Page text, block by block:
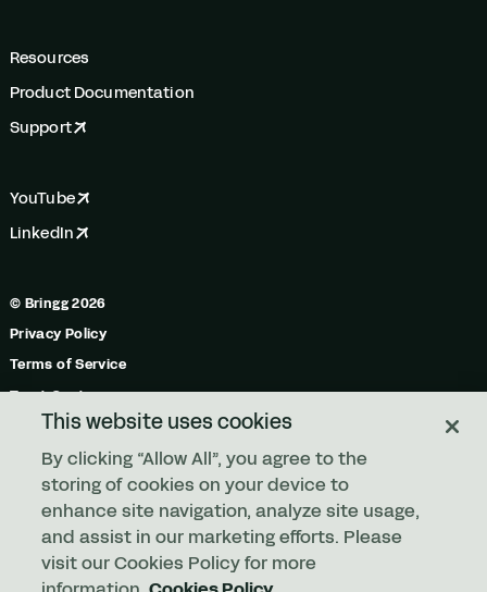
Resources
Product Documentation
Support
YouTube
LinkedIn
© Bringg 2026
Privacy Policy
Terms of Service
Trust Center
Do Not Share My Personal Information
Manage Cookies
Any order. Any fleet.
This website uses cookies
By clicking “Allow All”, you agree to the
storing of cookies on your device to
enhance site navigation, analyze site usage,
and assist in our marketing efforts. Please
visit our Cookies Policy for more